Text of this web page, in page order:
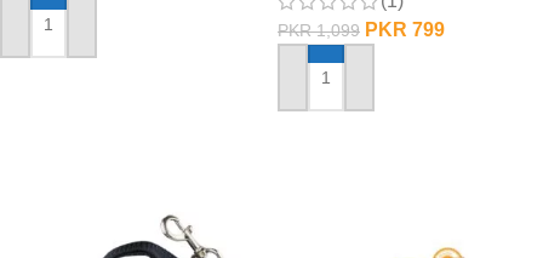
ADD TO CART PKR1,099 PKR 799
ADD TO CART